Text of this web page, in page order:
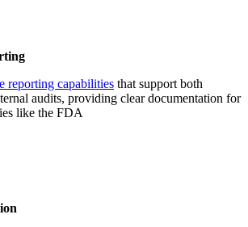
reporting capabilities that support both
audits, providing clear documentation for
like the FDA